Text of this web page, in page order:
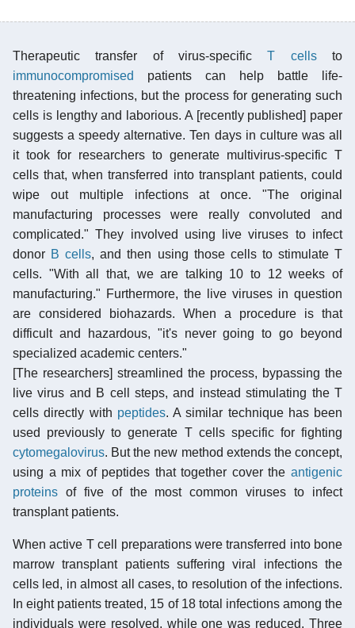
Therapeutic transfer of virus-specificT cellsto
immunocompromised
patients can help battle life-
threatening infections, but the process for generating such
cells is lengthy and laborious. A [recently published] paper
suggests a speedy alternative. Ten days in culture was all
it took for researchers to generate multivirus-specific T
cells that, when transferred into transplant patients, could
wipe out multiple infections at once. "The original
manufacturing processes were really convoluted and
complicated." They involved using live viruses to infect
donor B cells, and then using those cells to stimulate T
cells. "With all that, we are talking 10 to 12 weeks of
manufacturing." Furthermore, the live viruses in question
are considered biohazards. When a procedure is that
difficult and hazardous, "it's never going to go beyond
specialized academic centers."
[The researchers] streamlined the process, bypassing the
live virus and B cell steps, and instead stimulating the T
cells directly with peptides. A similar technique has been
used previously to generate T cells specific for fighting
cytomegalovirus. But the new method extends the concept,
using a mix of peptides that together cover the antigenic
proteins of five of the most common viruses to infect
transplant patients.
When active T cell preparations were transferred into bone
marrow transplant patients suffering viral infections the
cells led, in almost all cases, to resolution of the infections.
In eight patients treated, 15 of 18 total infections among the
individuals were resolved, while one was reduced. Three